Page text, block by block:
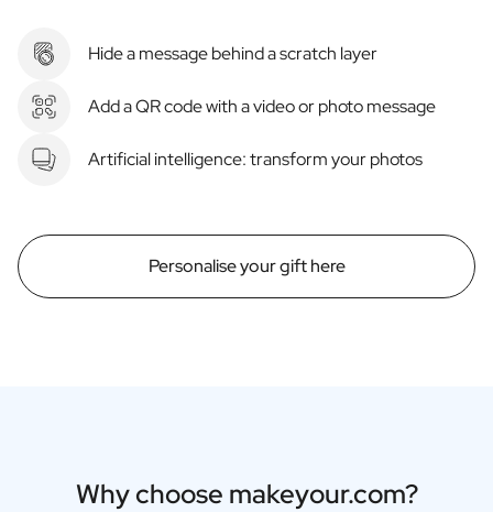
Hide a message behind a scratch layer
Add a QR code with a video or photo message
Artificial intelligence: transform your photos
Personalise your gift here
Why choose makeyour.com?